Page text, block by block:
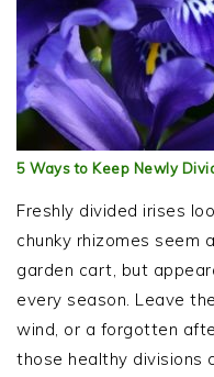
5 Ways to Keep Newly
Freshly divided irises
chunky rhizomes seem
garden cart, but
every season. Leave
wind, or a forgotten
those healthy divisions